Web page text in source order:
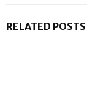
RELATED POSTS